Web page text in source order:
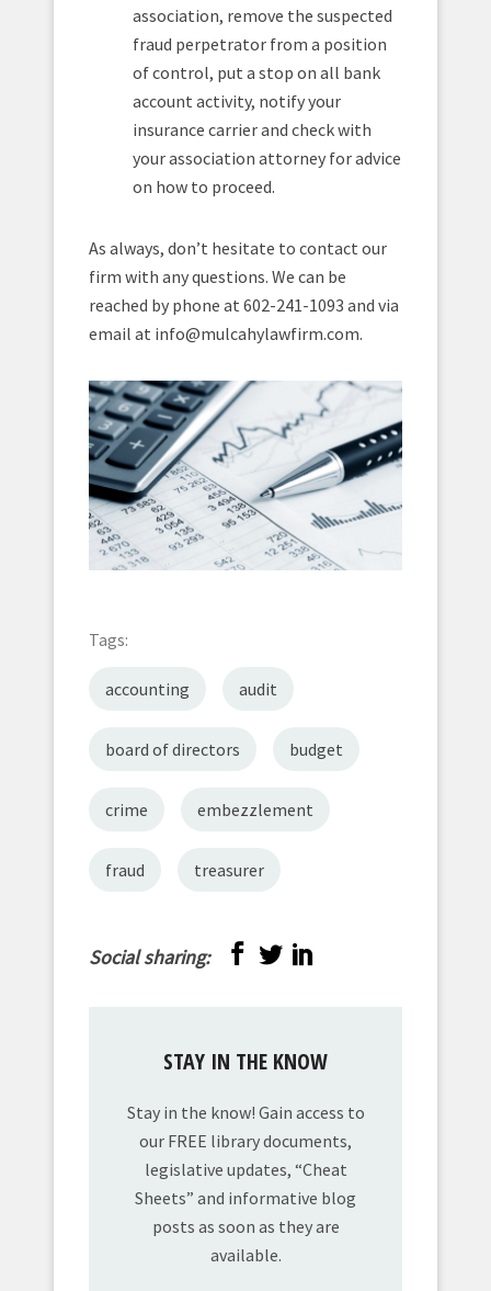
association, remove the suspected
fraud perpetrator from a position
of control, put a stop on all bank
account activity, notify your
insurance carrier and check with
your association attorney for advice
on how to proceed.
As always, don’t hesitate to contact our
firm with any questions. We can be
reached by phone at 602-241-1093 and via
email at info@mulcahylawfirm.com.
Tags:
accounting audit
board of directors budget
crime embezzlement
fraud treasurer
Social sharing:
STAY IN THE KNOW
Stay in the know! Gain access to
our FREE library documents,
legislative updates, “Cheat
Sheets” and informative blog
posts as soon as they are
available.